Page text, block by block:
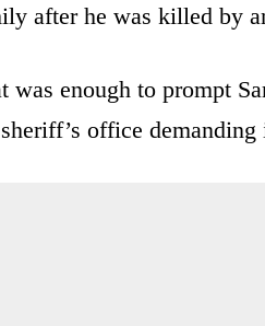
after he was killed by
was enough to prompt
office